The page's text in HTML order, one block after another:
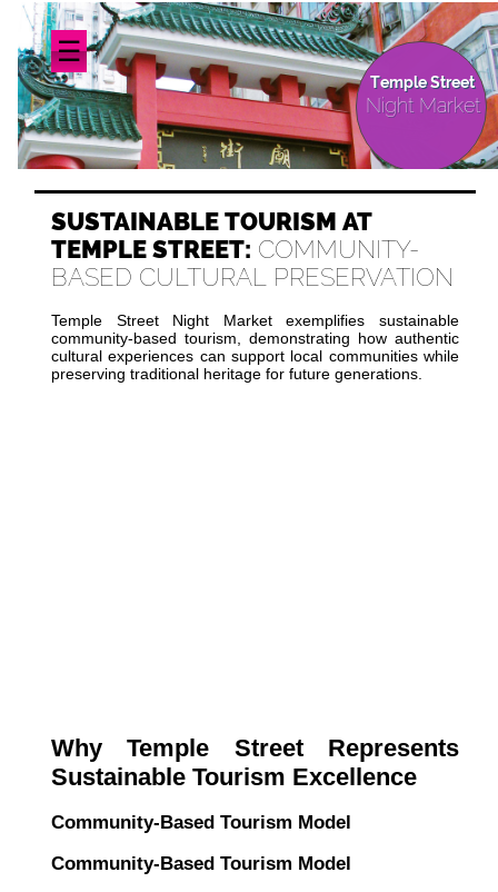
Temple Street
Night Market
☰
SUSTAINABLE TOURISM AT
TEMPLE STREET: COMMUNITY-
BASED CULTURAL PRESERVATION
Temple Street Night Market exemplifies sustainable
community-based tourism, demonstrating how authentic
cultural experiences can support local communities while
preserving traditional heritage for future generations.
Why Temple Street Represents
Sustainable Tourism Excellence
Community-Based Tourism Model
Community-Based Tourism Model